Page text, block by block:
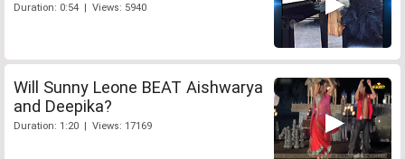
Duration: 0:54 | Views: 5940
Will Sunny Leone BEAT Aishwarya
and Deepika?
Duration: 1:20 | Views: 17169